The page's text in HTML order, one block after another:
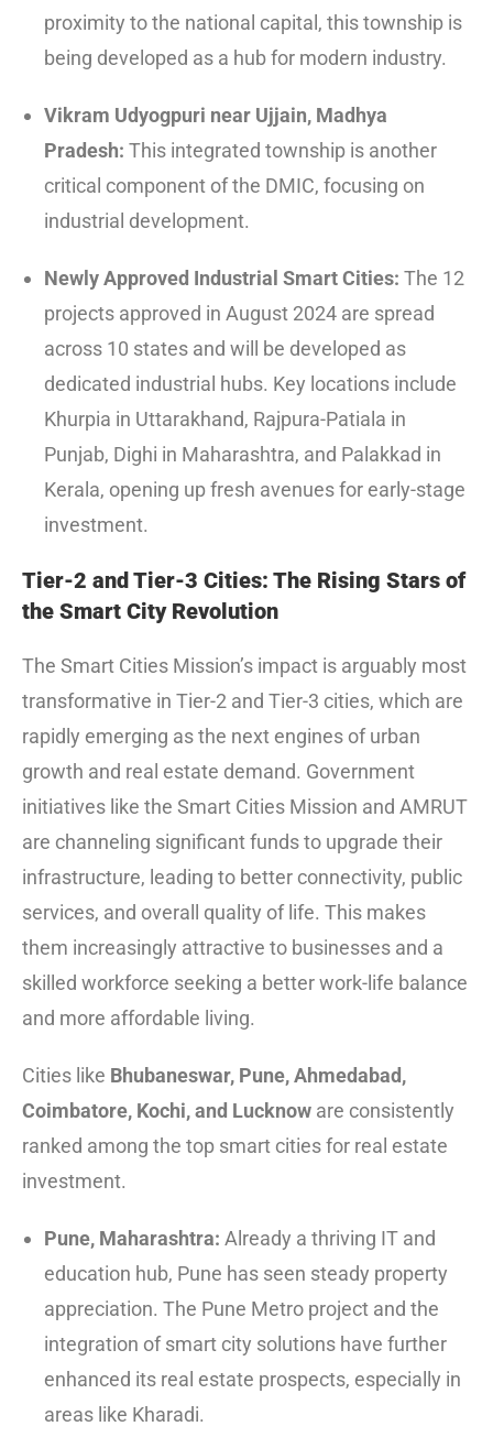
proximity to the national capital, this township is
being developed as a hub for modern industry.
Vikram Udyogpuri near Ujjain, Madhya
Pradesh: This integrated township is another
critical component of the DMIC, focusing on
industrial development.
Newly Approved Industrial Smart Cities: The 12
projects approved in August 2024 are spread
across 10 states and will be developed as
dedicated industrial hubs. Key locations include
Khurpia in Uttarakhand, Rajpura-Patiala in
Punjab, Dighi in Maharashtra, and Palakkad in
Kerala, opening up fresh avenues for early-stage
investment.
Tier-2 and Tier-3 Cities: The Rising Stars of
the Smart City Revolution
The Smart Cities Mission’s impact is arguably most
transformative in Tier-2 and Tier-3 cities, which are
rapidly emerging as the next engines of urban
growth and real estate demand. Government
initiatives like the Smart Cities Mission and AMRUT
are channeling significant funds to upgrade their
infrastructure, leading to better connectivity, public
services, and overall quality of life. This makes
them increasingly attractive to businesses and a
skilled workforce seeking a better work-life balance
and more affordable living.
Cities like Bhubaneswar, Pune, Ahmedabad,
Coimbatore, Kochi, and Lucknow are consistently
ranked among the top smart cities for real estate
investment.
Pune, Maharashtra: Already a thriving IT and
education hub, Pune has seen steady property
appreciation. The Pune Metro project and the
integration of smart city solutions have further
enhanced its real estate prospects, especially in
areas like Kharadi.